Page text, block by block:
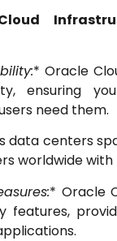
* Oracle
ensuring
need them.
data centers
worldwide
* Oracle